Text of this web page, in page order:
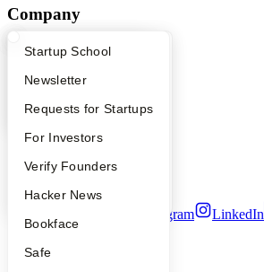
What Happens at YC?
Apply
YC Interview Guide
FAQ
People
YC Blog
Startup Directory
Founder Directory
Launch YC
Startup School
Newsletter
Requests for Startups
For Investors
Verify Founders
Hacker News
Bookface
Safe
Company
YC Blog
Press
Careers
Privacy Policy
Notice at Collection
Security
Terms of Use
Instagram LinkedIn
2026